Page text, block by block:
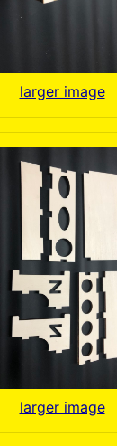
larger image
larger image